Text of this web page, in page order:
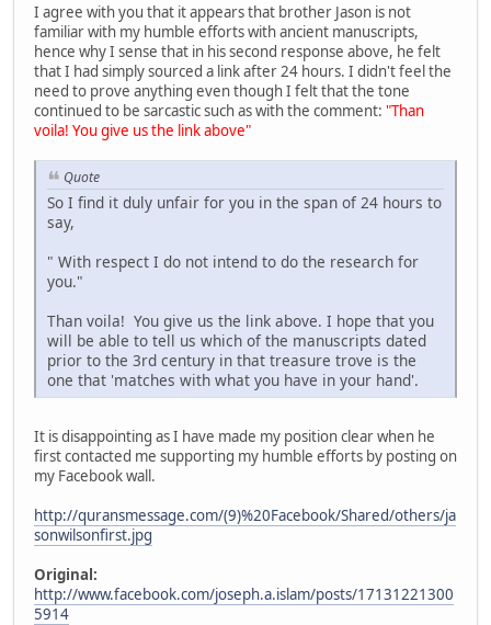
I agree with you that it appears that brother Jason is not
familiar with my humble efforts with ancient manuscripts,
hence why I sense that in his second response above, he felt
that I had simply sourced a link after 24 hours. I didn't feel the
need to prove anything even though I felt that the tone
continued to be sarcastic such as with the comment: "Than
voila! You give us the link above"
Quote
So I find it duly unfair for you in the span of 24 hours to
say,
" With respect I do not intend to do the research for
you."
Than voila! You give us the link above. I hope that you
will be able to tell us which of the manuscripts dated
prior to the 3rd century in that treasure trove is the
one that 'matches with what you have in your hand'.
It is disappointing as I have made my position clear when he
first contacted me supporting my humble efforts by posting on
my Facebook wall.
http://quransmessage.com/(9)%20Facebook/Shared/others/ja
sonwilsonfirst.jpg
Original:
http://www.facebook.com/joseph.a.islam/posts/17131221300
5914